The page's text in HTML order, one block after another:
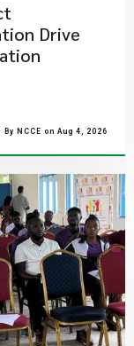
Drive
By NCCE on Aug 4, 2026